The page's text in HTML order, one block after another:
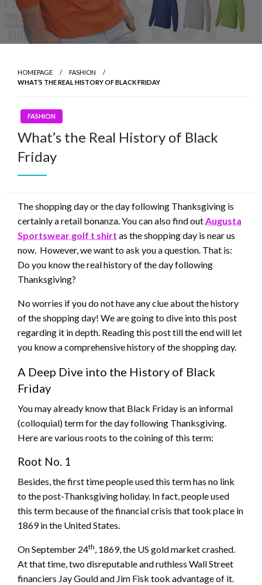
HOMEPAGE
FASHION
WHAT’S THE REAL HISTORY OF BLACK FRIDAY
FASHION
What’s the Real History of Black
Friday
The shopping day or the day following Thanksgiving is
certainly a retail bonanza. You can also find outAugusta
Sportswear golf t shirt as the shopping day is near us
now. However, we want to ask you a question. That is:
Do you know the real history of the day following
Thanksgiving?
No worries if you do not have any clue about the history
of the shopping day! We are going to dive into this post
regarding it in depth. Reading this post till the end will let
you know a comprehensive history of the shopping day.
A Deep Dive into the History of Black
Friday
You may already know that Black Friday is an informal
(colloquial) term for the day following Thanksgiving.
Here are various roots to the coining of this term:
Root No. 1
Besides, the first time people used this term has no link
to the post-Thanksgiving holiday. In fact, people used
this term because of the financial crisis that took place in
1869 in the United States.
On September 24th, 1869, the US gold market crashed.
At that time, two disreputable and ruthless Wall Street
financiers Jay Gould and Jim Fisk took advantage of it.